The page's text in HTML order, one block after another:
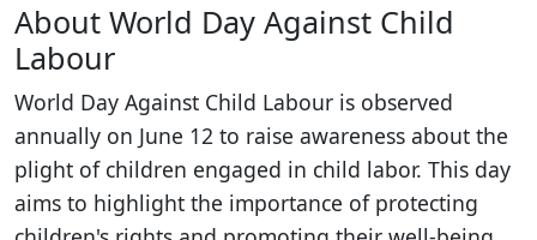
About World Day Against Child
Labour
World Day Against Child Labour is observed
annually on June 12 to raise awareness about the
plight of children engaged in child labor. This day
aims to highlight the importance of protecting